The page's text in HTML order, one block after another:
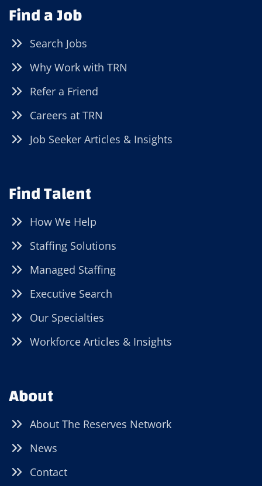
Find a Job
Search Jobs
Why Work with TRN
Refer a Friend
Careers at TRN
Job Seeker Articles & Insights
Find Talent
How We Help
Staffing Solutions
Managed Staffing
Executive Search
Our Specialties
Workforce Articles & Insights
About
About The Reserves Network
News
Contact